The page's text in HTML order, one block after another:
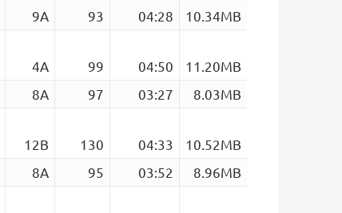
9A 93 04:28
10.34MB
4A 99 04:50
11.20MB
8A 97 03:27
8.03MB
12B 130 04:33
10.52MB
8A 95 03:52
8.96MB